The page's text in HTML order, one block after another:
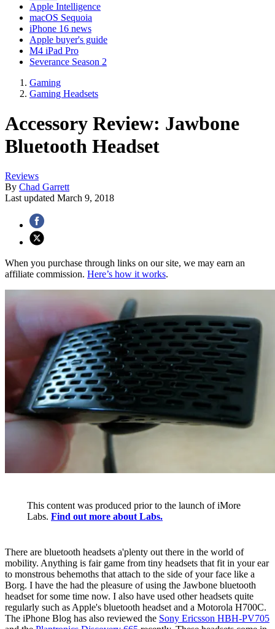
Apple Intelligence
macOS Sequoia
iPhone 16 news
Apple buyer's guide
M4 iPad Pro
Severance Season 2
Gaming
Gaming Headsets
Accessory Review: Jawbone
Bluetooth Headset
Reviews
By Chad Garrett
Last updated March 9, 2018
When you purchase through links on our site, we may earn an
affiliate commission. Here’s how it works.
This content was produced prior to the launch of iMore
Labs. Find out more about Labs.
There are bluetooth headsets a'plenty out there in the world of
mobility. Anything is fair game from tiny headsets that fit in your ear
to monstrous behemoths that attach to the side of your face like a
Borg. I have the had the pleasure of using the Jawbone bluetooth
headset for some time now. I also have used other headsets quite
regularly such as Apple's bluetooth headset and a Motorola H700C.
The iPhone Blog has also reviewed the Sony Ericsson HBH-PV705